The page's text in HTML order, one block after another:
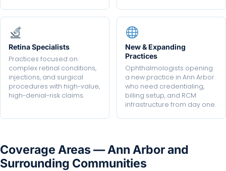
Retina Specialists
Practices focused on
complex retinal conditions,
injections, and surgical
procedures with high-value,
high-denial-risk claims.
New & Expanding
Practices
Ophthalmologists opening
a new practice in Ann Arbor
who need credentialing,
billing setup, and RCM
infrastructure from day one.
Coverage Areas — Ann Arbor and
Surrounding Communities